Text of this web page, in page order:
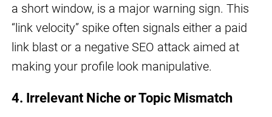
a short window, is a major warning sign. This
“link velocity” spike often signals either a paid
link blast or a negative SEO attack aimed at
making your profile look manipulative.
4. Irrelevant Niche or Topic Mismatch